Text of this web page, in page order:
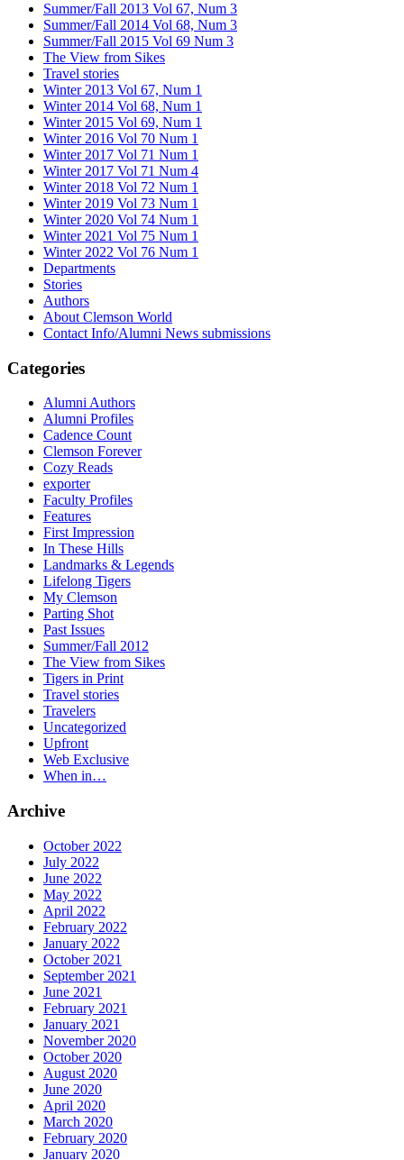
Summer/Fall 2013 Vol 67, Num 3
Summer/Fall 2014 Vol 68, Num 3
Summer/Fall 2015 Vol 69 Num 3
The View from Sikes
Travel stories
Winter 2013 Vol 67, Num 1
Winter 2014 Vol 68, Num 1
Winter 2015 Vol 69, Num 1
Winter 2016 Vol 70 Num 1
Winter 2017 Vol 71 Num 1
Winter 2017 Vol 71 Num 4
Winter 2018 Vol 72 Num 1
Winter 2019 Vol 73 Num 1
Winter 2020 Vol 74 Num 1
Winter 2021 Vol 75 Num 1
Winter 2022 Vol 76 Num 1
Departments
Stories
Authors
About Clemson World
Contact Info/Alumni News submissions
Categories
Alumni Authors
Alumni Profiles
Cadence Count
Clemson Forever
Cozy Reads
exporter
Faculty Profiles
Features
First Impression
In These Hills
Landmarks & Legends
Lifelong Tigers
My Clemson
Parting Shot
Past Issues
Summer/Fall 2012
The View from Sikes
Tigers in Print
Travel stories
Travelers
Uncategorized
Upfront
Web Exclusive
When in…
Archive
October 2022
July 2022
June 2022
May 2022
April 2022
February 2022
January 2022
October 2021
September 2021
June 2021
February 2021
January 2021
November 2020
October 2020
August 2020
June 2020
April 2020
March 2020
February 2020
January 2020